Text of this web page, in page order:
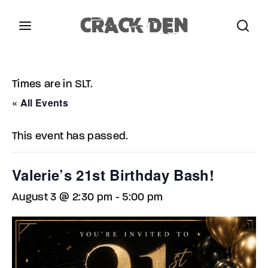
Times are in SLT.
« All Events
This event has passed.
Valerie’s 21st Birthday Bash!
August 3 @ 2:30 pm - 5:00 pm
Username or Email Address
SIGN IN
Remember Me